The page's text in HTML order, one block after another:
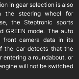
in gear selection is also
the steering wheel for
the Steptronic sports
GREEN mode. The auto
front camera data in its
the car detects that the
entering a roundabout, or
will not be switched